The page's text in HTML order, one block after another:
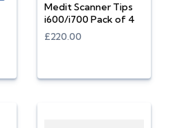
Medit Scanner Tips
i600/i700 Pack of 4
£220.00